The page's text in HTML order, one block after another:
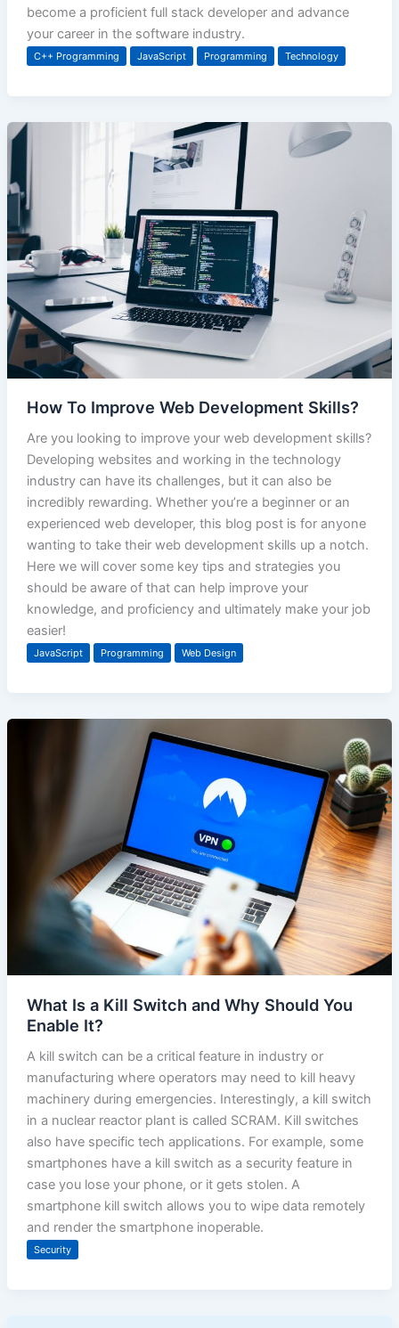
become a proficient full stack developer and advance
your career in the software industry.
C++ Programming JavaScript Programming Technology
How To Improve Web Development Skills?
Are you looking to improve your web development skills?
Developing websites and working in the technology
industry can have its challenges, but it can also be
incredibly rewarding. Whether you’re a beginner or an
experienced web developer, this blog post is for anyone
wanting to take their web development skills up a notch.
Here we will cover some key tips and strategies you
should be aware of that can help improve your
knowledge, and proficiency and ultimately make your job
easier!
JavaScript Programming Web Design
What Is a Kill Switch and Why Should You
Enable It?
A kill switch can be a critical feature in industry or
manufacturing where operators may need to kill heavy
machinery during emergencies. Interestingly, a kill switch
in a nuclear reactor plant is called SCRAM. Kill switches
also have specific tech applications. For example, some
smartphones have a kill switch as a security feature in
case you lose your phone, or it gets stolen. A
smartphone kill switch allows you to wipe data remotely
and render the smartphone inoperable.
Security